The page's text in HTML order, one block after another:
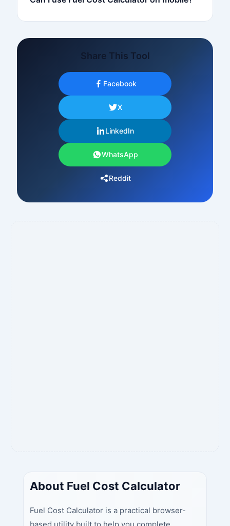
Share This Tool
Facebook
X
LinkedIn
WhatsApp
Reddit
About Fuel Cost Calculator
Fuel Cost Calculator is a practical browser-